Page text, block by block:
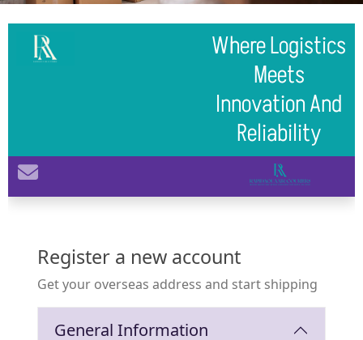
Where Logistics
Meets
Innovation And
Reliability